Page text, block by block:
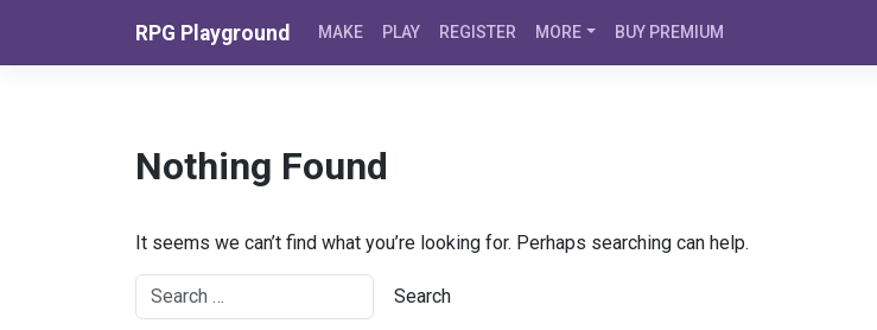
RPG Playground MAKE PLAY REGISTER MORE BUY PREMIUM
Nothing Found
It seems we can’t find what you’re looking for. Perhaps searching can help.